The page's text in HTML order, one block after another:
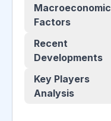
Macroeconomic
Factors
Recent
Developments
Key Players
Analysis